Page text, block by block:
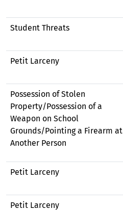
Student Threats
Petit Larceny
Possession of Stolen
Property/Possession of a
Weapon on School
Grounds/Pointing a Firearm at
Another Person
Petit Larceny
Petit Larceny